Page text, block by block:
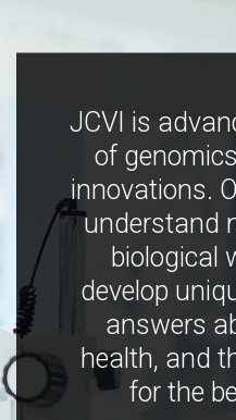
JCVI is
of
innovations.
understand
biological
develop
answers
health, and
for the